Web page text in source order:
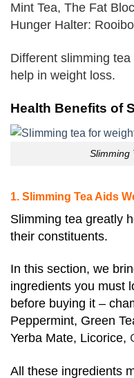
Mint Tea, The Fat
Hunger Halter:
Different slimming
help in weight loss.
Health Benefits of
Slimming
1. Slimming Tea Aids
Slimming tea greatly
their constituents.
In this section, we
ingredients you must
before buying it –
Peppermint, Green
Yerba Mate, Licorice,
All these ingredients